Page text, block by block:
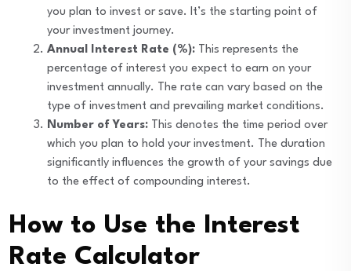
you plan to invest or save. It’s the starting point of
your investment journey.
Annual Interest Rate (%): This represents the
percentage of interest you expect to earn on your
investment annually. The rate can vary based on the
type of investment and prevailing market conditions.
Number of Years: This denotes the time period over
which you plan to hold your investment. The duration
significantly influences the growth of your savings due
to the effect of compounding interest.
How to Use the Interest
Rate Calculator